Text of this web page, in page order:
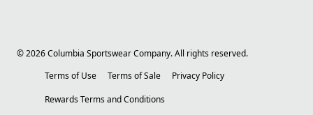
©2026Columbia Sportswear Company. All rights reserved.
Terms of Use
Terms of Sale
Privacy Policy
Rewards Terms and Conditions